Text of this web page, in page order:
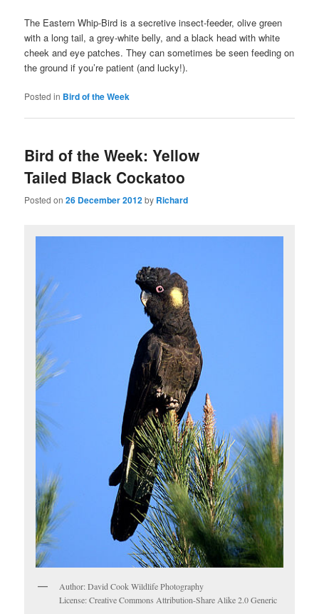
The Eastern Whip-Bird is a secretive insect-feeder, olive green
with a long tail, a grey-white belly, and a black head with white
cheek and eye patches. They can sometimes be seen feeding on
the ground if you’re patient (and lucky!).
Posted in Bird of the Week
Bird of the Week: Yellow
Tailed Black Cockatoo
Posted on26 December 2012by Richard
Author: David Cook Wildlife Photography
License: Creative Commons Attribution-Share Alike 2.0 Generic